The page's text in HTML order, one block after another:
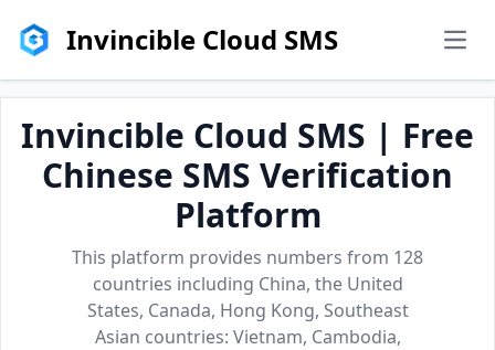
Invincible Cloud SMS
Invincible Cloud SMS | Free
Chinese SMS Verification
Platform
This platform provides numbers from 128
countries including China, the United
States, Canada, Hong Kong, Southeast
Asian countries: Vietnam, Cambodia,